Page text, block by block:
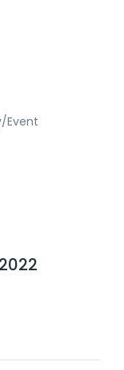
Event